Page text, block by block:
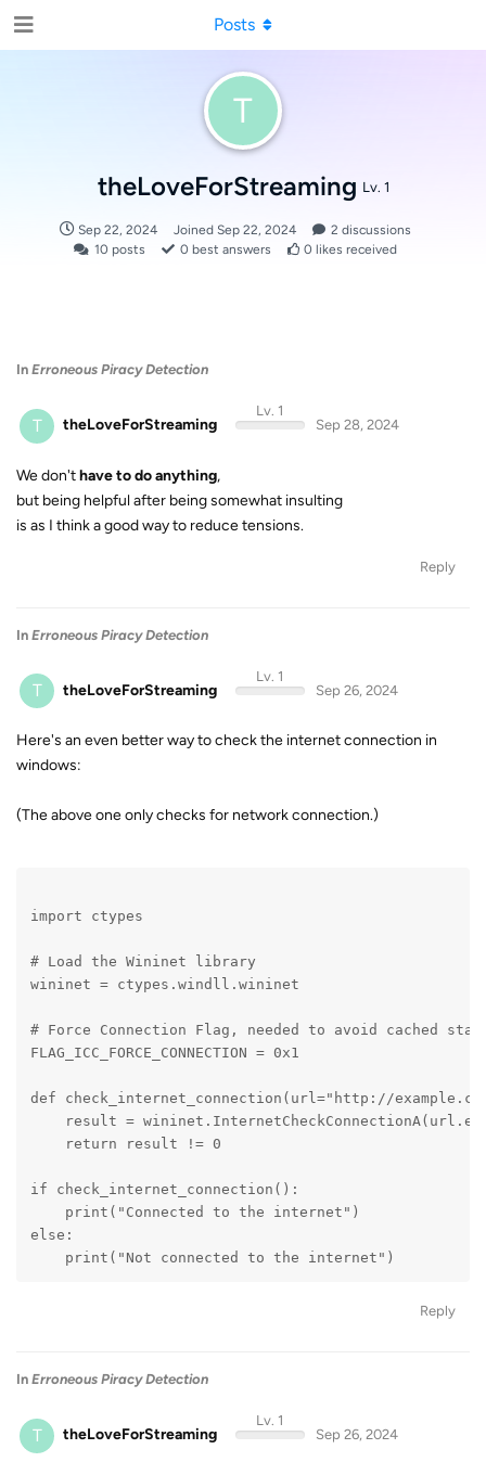
T
theLoveForStreaming Lv. 1
Sep 22, 2024 Joined Sep 22, 2024 2 discussions
10 posts 0 best answers 0 likes received
Posts
In Erroneous Piracy Detection
T theLoveForStreaming
Lv. 1
Sep 28, 2024
We don'thave to do anything,
but being helpful after being somewhat insulting
is as I think a good way to reduce tensions.
Reply
In Erroneous Piracy Detection
T theLoveForStreaming
Lv. 1
Sep 26, 2024
Here's an even better way to check the internet connection in
windows:
(The above one only checks for network connection.)
import ctypes
# Load the Wininet library
wininet = ctypes.windll.wininet
# Force Connection Flag, needed to avoid cached
FLAG_ICC_FORCE_CONNECTION = 0x1
def check_internet_connection(url="http://
result =
    return result != 0
if check_internet_connection():
    print("Connected to the internet")
else:
    print("Not connected to the internet")
Reply
In Erroneous Piracy Detection
T theLoveForStreaming
Lv. 1
Sep 26, 2024